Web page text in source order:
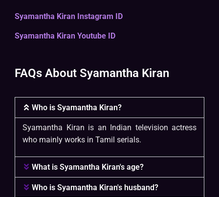
Syamantha Kiran Instagram ID
Syamantha Kiran Youtube ID
FAQs About Syamantha Kiran
Who is Syamantha Kiran?
Syamantha Kiran is an Indian television actress
who mainly works in Tamil serials.
What is Syamantha Kiran's age?
Who is Syamantha Kiran's husband?